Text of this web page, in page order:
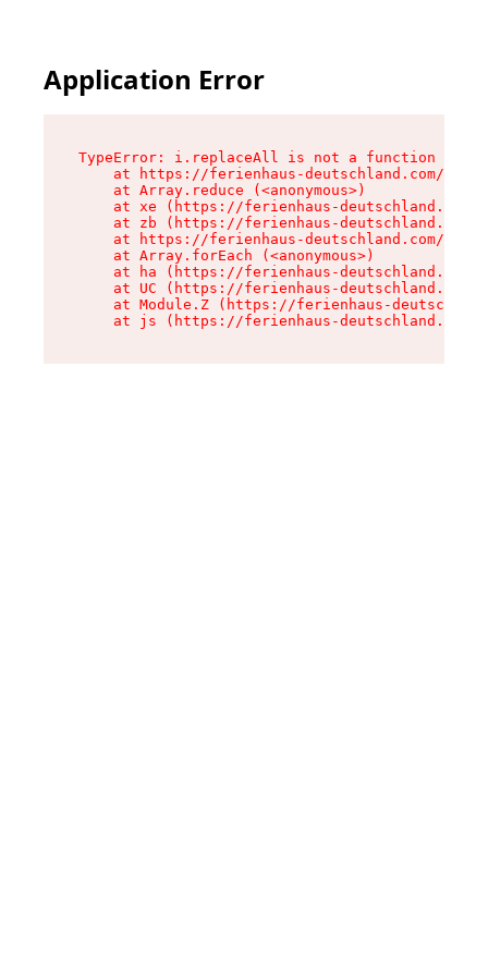
Application Error
TypeError: i.replaceAll is not a function
at https://ferienhaus-deutschland.com/
    at Array.reduce (<anonymous>)
at xe (https://ferienhaus-
at zb (https://ferienhaus-
at https://ferienhaus-deutschland.com/
    at Array.forEach (<anonymous>)
at ha (https://ferienhaus-
at UC (https://ferienhaus-
at Module.Z (https://ferienhaus-
at js (https://ferienhaus-